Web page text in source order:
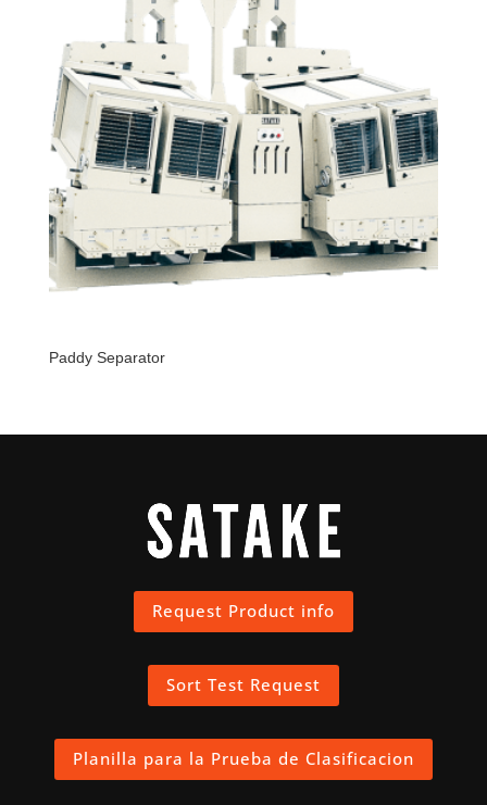
Paddy Separator
Request Product info
Sort Test Request
Planilla para la Prueba de Clasificacion